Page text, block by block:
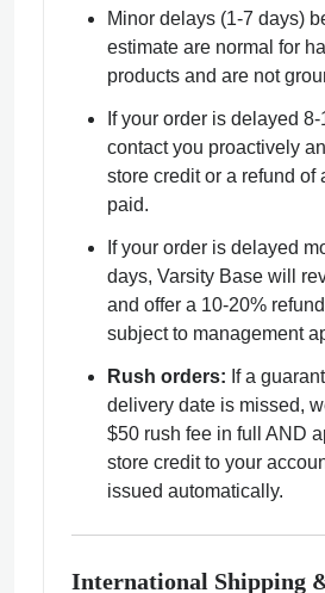
Minor delays (1-7 days)
estimate are normal for
products and are not
If your order is delayed 8-
contact you proactively
store credit or a refund of
paid.
If your order is delayed
days, Varsity Base will
and offer a 10-20%
subject to management
Rush orders: If a
delivery date is missed,
$50 rush fee in full AND
store credit to your
issued automatically.
International Shipping